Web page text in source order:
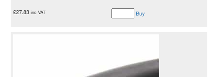
£27.83 inc VAT Buy